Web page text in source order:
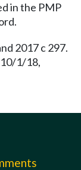
in the PMP
2017 c 297.
1/18,